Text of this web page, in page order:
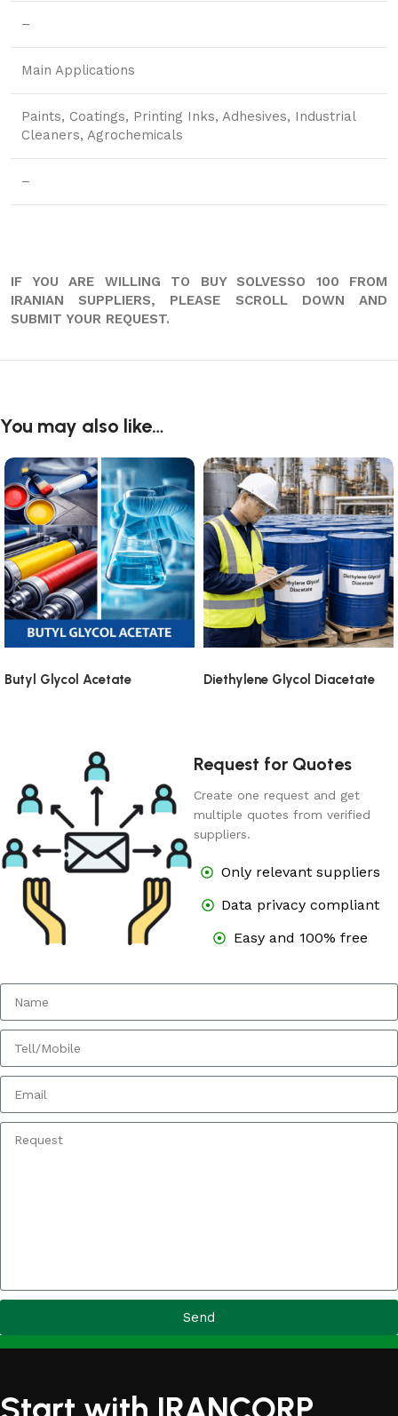
–
Main Applications
Paints, Coatings, Printing Inks, Adhesives, Industrial
Cleaners, Agrochemicals
–
IF YOU ARE WILLING TO BUY SOLVESSO 100 FROM
IRANIAN SUPPLIERS, PLEASE SCROLL DOWN AND
SUBMIT YOUR REQUEST.
You may also like…
Butyl Glycol Acetate Diethylene Glycol Diacetate
Request for Quotes
Create one request and get
multiple quotes from verified
suppliers.
Only relevant suppliers
Data privacy compliant
Easy and 100% free
Send